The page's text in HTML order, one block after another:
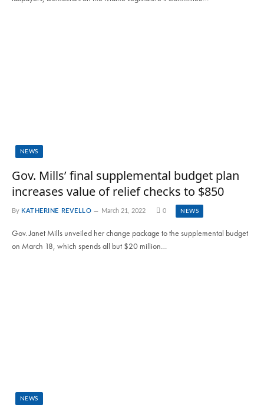
NEWS
Gov. Mills’ final supplemental budget plan
increases value of relief checks to $850
By KATHERINE REVELLO March 21, 2022 0 NEWS
Gov. Janet Mills unveiled her change package to the supplemental budget
on March 18, which spends all but $20 million…
NEWS